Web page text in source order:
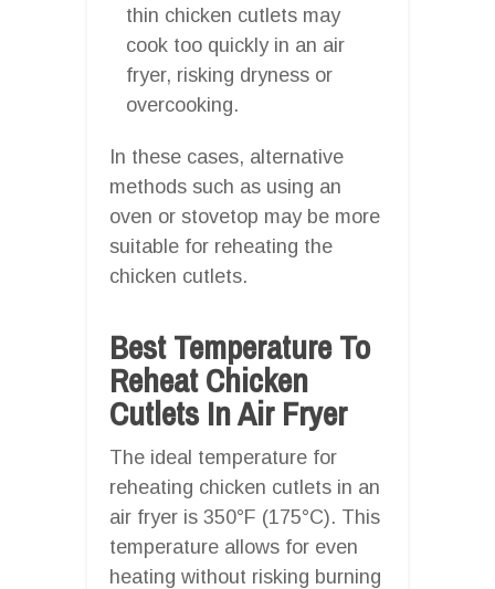
thin chicken cutlets may
cook too quickly in an air
fryer, risking dryness or
overcooking.
In these cases, alternative
methods such as using an
oven or stovetop may be more
suitable for reheating the
chicken cutlets.
Best Temperature To
Reheat Chicken
Cutlets In Air Fryer
The ideal temperature for
reheating chicken cutlets in an
air fryer is 350°F (175°C). This
temperature allows for even
heating without risking burning